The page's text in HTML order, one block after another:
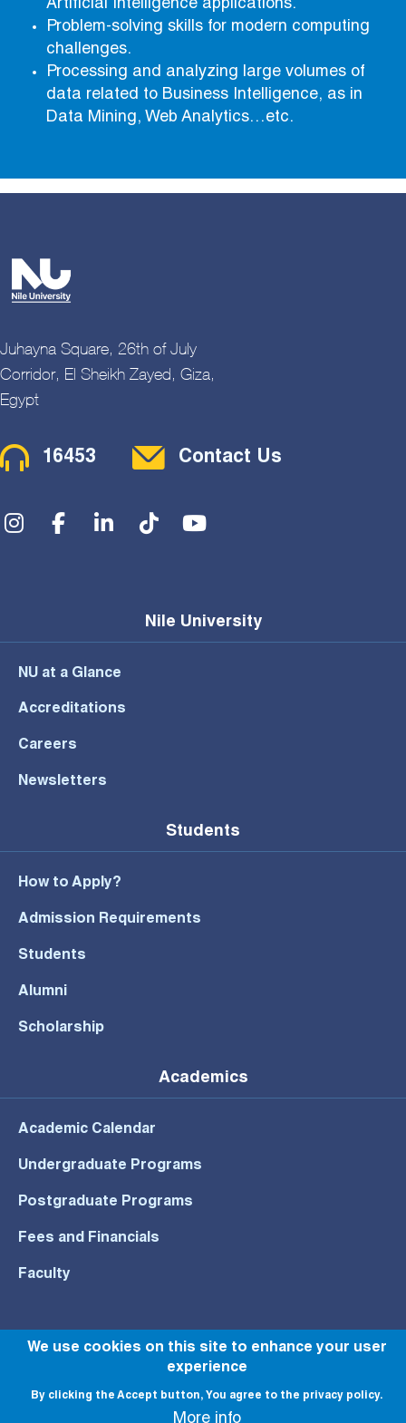
Artificial Intelligence applications.
Problem-solving skills for modern computing
challenges.
Processing and analyzing large volumes of
data related to Business Intelligence, as in
Data Mining, Web Analytics…etc.
Juhayna Square, 26th of July
Corridor, El Sheikh Zayed, Giza,
Egypt
Contact Menu
16453 Contact Us
Social Menu
Nile University
NU at a Glance
Accreditations
Careers
Newsletters
Students
How to Apply?
Admission Requirements
Students
Alumni
Scholarship
Academics
Academic Calendar
Undergraduate Programs
Postgraduate Programs
Fees and Financials
Faculty
© All rights reserved to NU 2022
We use cookies on this site to enhance your user
experience
By clicking the Accept button, You agree to the privacy policy.
More info